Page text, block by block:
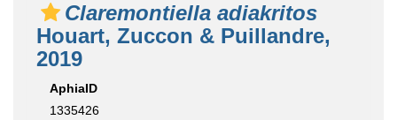
Claremontiella adiakritos
Houart, Zuccon & Puillandre,
2019
AphiaID
1335426